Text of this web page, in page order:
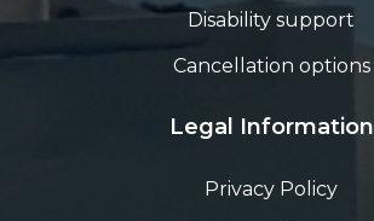
Disability support
Cancellation options
Legal Information
Privacy Policy